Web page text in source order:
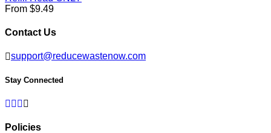
From $9.49
Contact Us
support@reducewastenow.com
Stay Connected
Facebook
Twitter
Pinterest
Policies